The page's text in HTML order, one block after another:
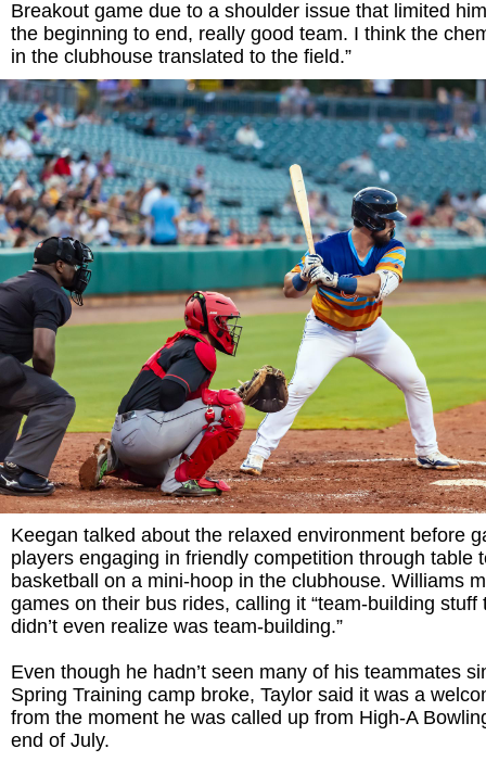
Breakout game due to a shoulder issue that limited
the beginning to end, really good team. I think the
in the clubhouse translated to the field.”
Keegan talked about the relaxed environment before
players engaging in friendly competition through table
basketball on a mini-hoop in the clubhouse. Williams
games on their bus rides, calling it “team-building stuff
didn’t even realize was team-building.”
Even though he hadn’t seen many of his teammates
Spring Training camp broke, Taylor said it was a
from the moment he was called up from High-A
end of July.